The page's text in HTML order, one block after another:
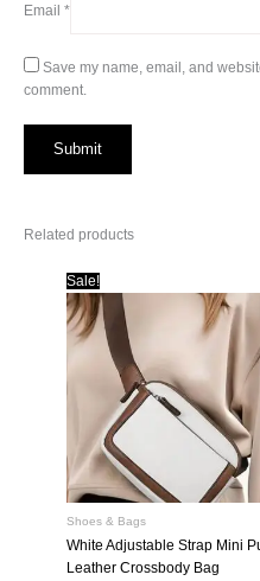
Email *
Save my name, email, and
comment.
Related products
Sale!
Shoes & Bags
White Adjustable Strap Mini
Leather Crossbody Bag